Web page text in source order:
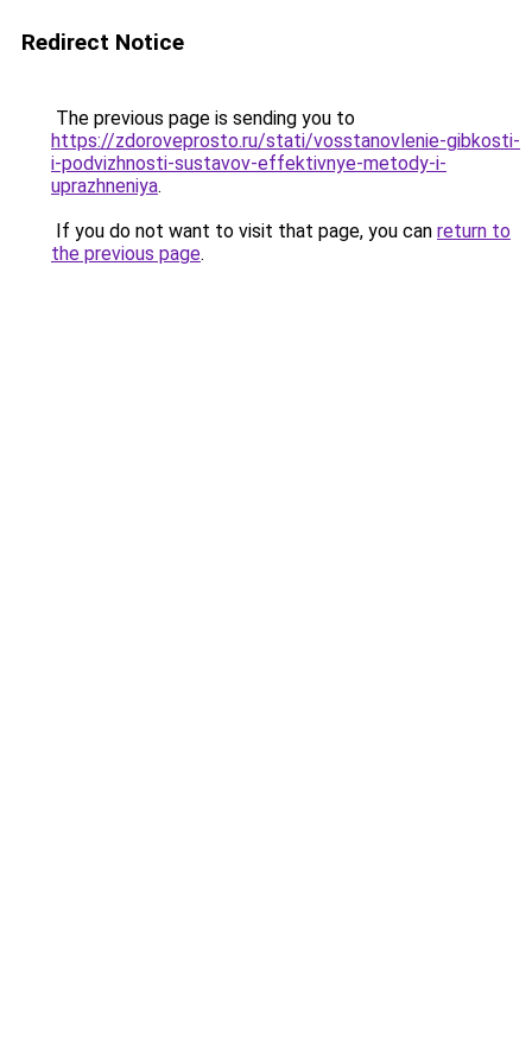
Redirect Notice
The previous page is sending you to
https://zdoroveprosto.ru/stati/vosstanovlenie-gibkosti-
i-podvizhnosti-sustavov-effektivnye-metody-i-
uprazhneniya.
If you do not want to visit that page, you can return to
the previous page.